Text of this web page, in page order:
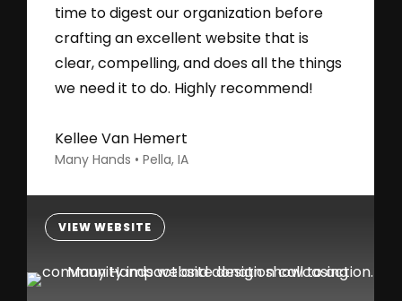
VIEW WEBSITE
time to digest our organization before
crafting an excellent website that is
clear, compelling, and does all the things
we need it to do. Highly recommend!
Kellee Van Hemert
Many Hands • Pella, IA